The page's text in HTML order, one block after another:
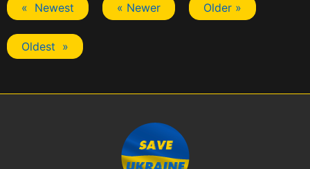
« Newest « Newer Older »
Oldest »